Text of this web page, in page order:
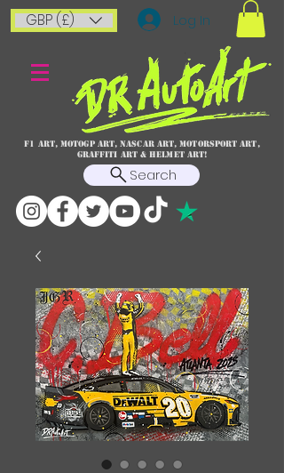
GBP (£) Log In
F1 art, MotoGP art, NASCAR ART, Motorsport art,
graffiti art & HELMET ART!
Search